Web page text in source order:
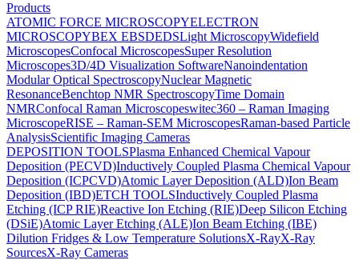
Products
ATOMIC FORCE MICROSCOPYELECTRON
MICROSCOPYBEX EBSDEDSLight MicroscopyWidefield
MicroscopesConfocal MicroscopesSuper Resolution
Microscopes3D/4D Visualization SoftwareNanoindentation
Modular Optical SpectroscopyNuclear Magnetic
ResonanceBenchtop NMR SpectroscopyTime Domain
NMRConfocal Raman Microscopeswitec360 – Raman Imaging
MicroscopeRISE – Raman-SEM MicroscopesRaman-based Particle
AnalysisScientific Imaging Cameras
DEPOSITION TOOLSPlasma Enhanced Chemical Vapour
Deposition (PECVD)Inductively Coupled Plasma Chemical Vapour
Deposition (ICPCVD)Atomic Layer Deposition (ALD)Ion Beam
Deposition (IBD)ETCH TOOLSInductively Coupled Plasma
Etching (ICP RIE)Reactive Ion Etching (RIE)Deep Silicon Etching
(DSiE)Atomic Layer Etching (ALE)Ion Beam Etching (IBE)
Dilution Fridges & Low Temperature SolutionsX-RayX-Ray
SourcesX-Ray Cameras